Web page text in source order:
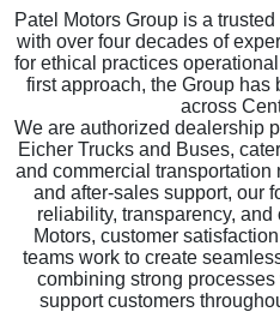
Patel Motors Group is a
with over four decades of
for ethical practices
first approach, the Group
across
We are authorized dealership
Eicher Trucks and Buses,
and commercial transportation
and after-sales support, our
reliability, transparency, and
Motors, customer
teams work to create
combining strong
support customers